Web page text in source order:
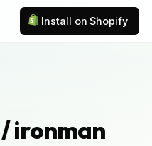
Install on Shopify
ironman